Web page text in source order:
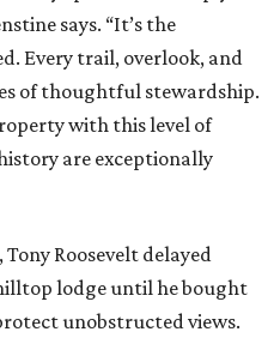
says. “It’s the
Every trail, overlook, and
of thoughtful stewardship.
with this level of
are exceptionally
Roosevelt delayed
lodge until he bought
unobstructed views.